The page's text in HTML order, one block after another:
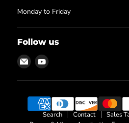
Monday to Friday
Follow us
Email
Texas
Process
Find
on
Search Contact
Sales